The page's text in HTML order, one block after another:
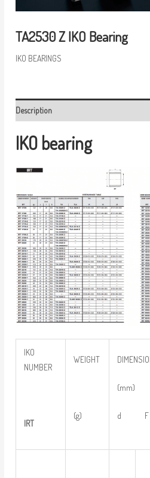
TA2530 Z IKO Bearing
IKO BEARINGS
Description
IKO bearing
IKO
NUMBER
IRT
WEIGHT
(g)
(mm)
d